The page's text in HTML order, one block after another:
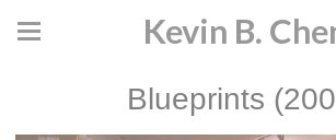
Kevin B.
Blueprints